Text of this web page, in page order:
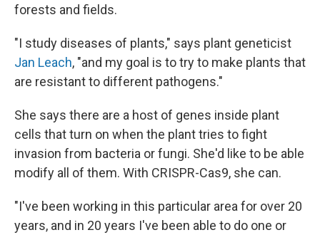
forests and fields.
"I study diseases of plants," says plant geneticist
Jan Leach, "and my goal is to try to make plants that
are resistant to different pathogens."
She says there are a host of genes inside plant
cells that turn on when the plant tries to fight
invasion from bacteria or fungi. She'd like to be able
modify all of them. With CRISPR-Cas9, she can.
"I've been working in this particular area for over 20
years, and in 20 years I've been able to do one or